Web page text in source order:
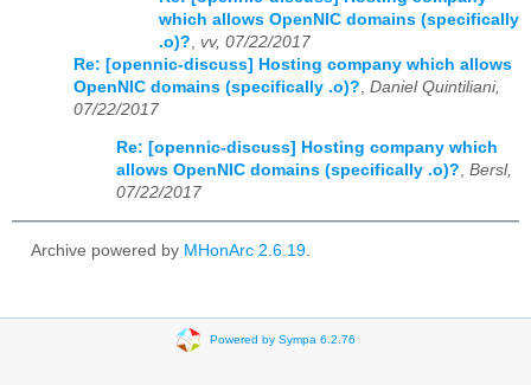
which allows OpenNIC domains (specifically
.o)? vv, 07/22/2017
Re: [opennic-discuss] Hosting company which allows
OpenNIC domains (specifically .o)? Daniel Quintiliani,
07/22/2017
Re: [opennic-discuss] Hosting company which
allows OpenNIC domains (specifically .o)?, Bersl,
07/22/2017
Archive powered by MHonArc 2.6.19.
Powered by Sympa 6.2.76